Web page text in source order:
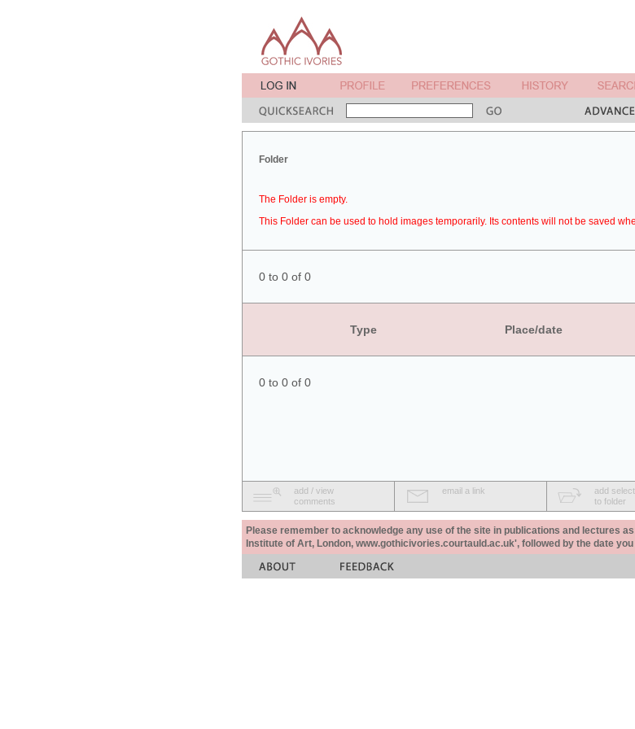
Folder
The Folder is empty.
This Folder can be used to hold images temporarily. Its contents will not be saved
0 to 0 of 0
Type Place/date
0 to 0 of 0
add / view
comments
email a link
add
to folder
Please remember to acknowledge any use of the site in publications and lectures
Institute of Art, London, www.gothicivories.courtauld.ac.uk', followed by the date